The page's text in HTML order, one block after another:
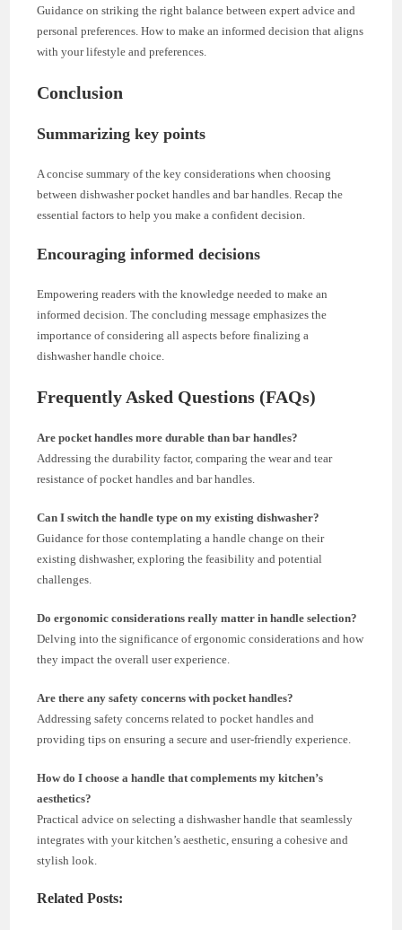
Guidance on striking the right balance between expert advice and
personal preferences. How to make an informed decision that aligns
with your lifestyle and preferences.
Conclusion
Summarizing key points
A concise summary of the key considerations when choosing
between dishwasher pocket handles and bar handles. Recap the
essential factors to help you make a confident decision.
Encouraging informed decisions
Empowering readers with the knowledge needed to make an
informed decision. The concluding message emphasizes the
importance of considering all aspects before finalizing a
dishwasher handle choice.
Frequently Asked Questions (FAQs)
Are pocket handles more durable than bar handles?
Addressing the durability factor, comparing the wear and tear
resistance of pocket handles and bar handles.
Can I switch the handle type on my existing dishwasher?
Guidance for those contemplating a handle change on their
existing dishwasher, exploring the feasibility and potential
challenges.
Do ergonomic considerations really matter in handle selection?
Delving into the significance of ergonomic considerations and how
they impact the overall user experience.
Are there any safety concerns with pocket handles?
Addressing safety concerns related to pocket handles and
providing tips on ensuring a secure and user-friendly experience.
How do I choose a handle that complements my kitchen’s
aesthetics?
Practical advice on selecting a dishwasher handle that seamlessly
integrates with your kitchen’s aesthetic, ensuring a cohesive and
stylish look.
Related Posts: